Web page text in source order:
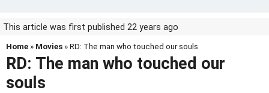
This article was first published 22 years ago
Home » Movies » RD: The man who touched our souls
RD: The man who touched our
souls